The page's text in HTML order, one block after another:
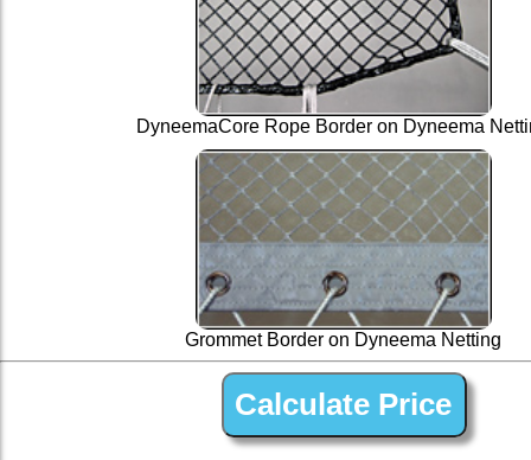
DyneemaCore Rope Border on Dyneema
Grommet Border on Dyneema Netting